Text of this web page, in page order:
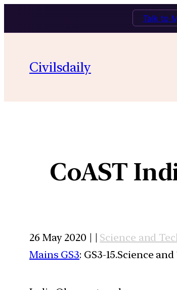
Talk to
Civilsdaily
CoAST
26 May 2020 | | Science and
Mains GS3: GS3-15.Science